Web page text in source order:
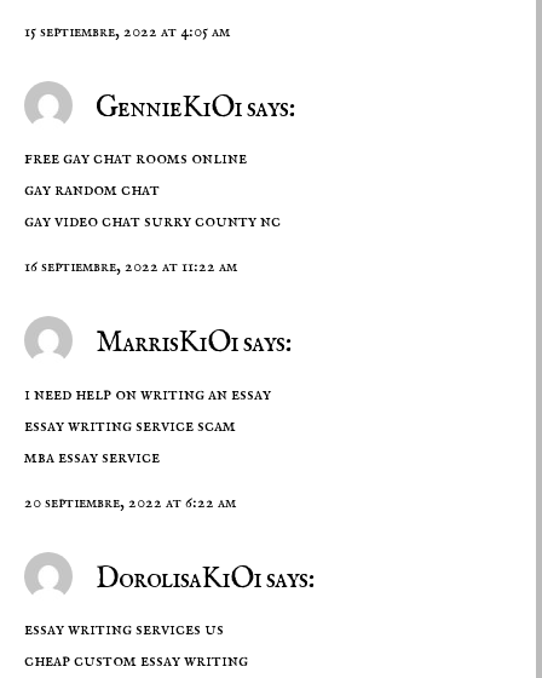
15 septiembre, 2022 at 4:05 am
GennieKiOi says:
free gay chat rooms online
gay random chat
gay video chat surry county nc
16 septiembre, 2022 at 11:22 am
MarrisKiOi says:
i need help on writing an essay
essay writing service scam
mba essay service
20 septiembre, 2022 at 6:22 am
DorolisaKiOi says:
essay writing services us
cheap custom essay writing